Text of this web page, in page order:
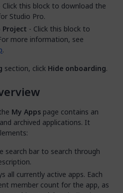
Click this block to download the
Studio Pro.
Project - Click this block to
more information, see
.
section, click Hide onboarding.
My Apps page contains an
archived applications. It
search bar to search through
all currently active apps. Each
member count for the app, as